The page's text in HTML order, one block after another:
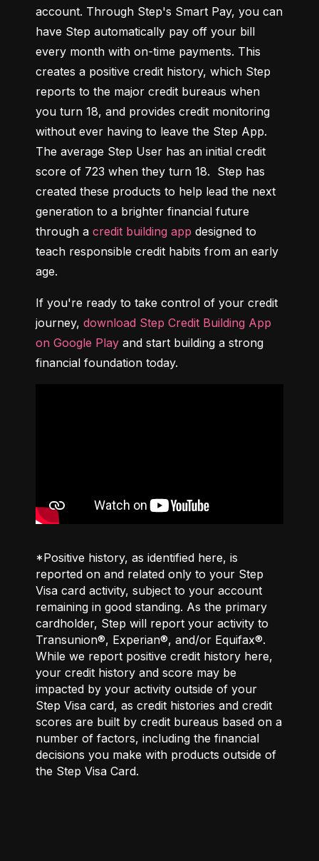
account. Through Step's Smart Pay, you can
have Step automatically pay off your bill
every month with on-time payments. This
creates a positive credit history, which Step
reports to the major credit bureaus when
you turn 18, and provides credit monitoring
without ever having to leave the Step App.
The average Step User has an initial credit
score of 723 when they turn 18.  Step has
created these products to help lead the next
generation to a brighter financial future
through a credit building app designed to
teach responsible credit habits from an early
age.
If you're ready to take control of your credit
journey, download Step Credit Building App
on Google Play and start building a strong
financial foundation today.
*Positive history, as identified here, is
reported on and related only to your Step
Visa card activity, subject to your account
remaining in good standing. As the primary
cardholder, Step will report your activity to
Transunion®, Experian®, and/or Equifax®.
While we report positive credit history here,
your credit history and score may be
impacted by your activity outside of your
Step Visa card, as credit histories and credit
scores are built by credit bureaus based on a
number of factors, including the financial
decisions you make with products outside of
the Step Visa Card.